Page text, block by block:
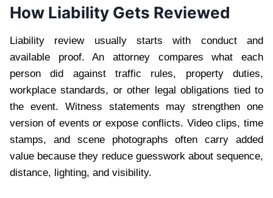
How Liability Gets Reviewed
Liability review usually starts with conduct and
available proof. An attorney compares what each
person did against traffic rules, property duties,
workplace standards, or other legal obligations tied to
the event. Witness statements may strengthen one
version of events or expose conflicts. Video clips, time
stamps, and scene photographs often carry added
value because they reduce guesswork about sequence,
distance, lighting, and visibility.